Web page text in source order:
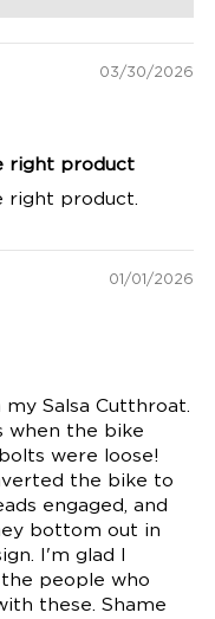
03/30/2026
right product
right product.
01/01/2026
Salsa Cutthroat.
when the bike
were loose!
the bike to
engaged, and
bottom out in
I'm glad I
people who
these. Shame